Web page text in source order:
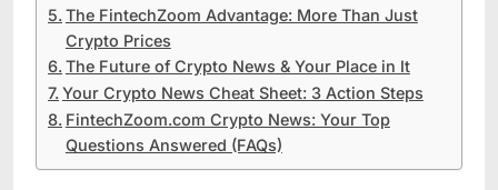
The FintechZoom Advantage: More Than Just
Crypto Prices
The Future of Crypto News & Your Place in It
Your Crypto News Cheat Sheet: 3 Action Steps
FintechZoom.com Crypto News: Your Top
Questions Answered (FAQs)